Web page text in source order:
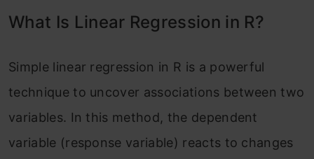
Step 4: Create a Multilinear Regression
Model
Advantages of Simple Linear Regression in
R
Disadvantages of Simple Linear Regression
What Is Linear Regression in R?
Simple linear regression in R is a powerful
technique to uncover associations between two
variables. In this method, the dependent
variable (response variable) reacts to changes